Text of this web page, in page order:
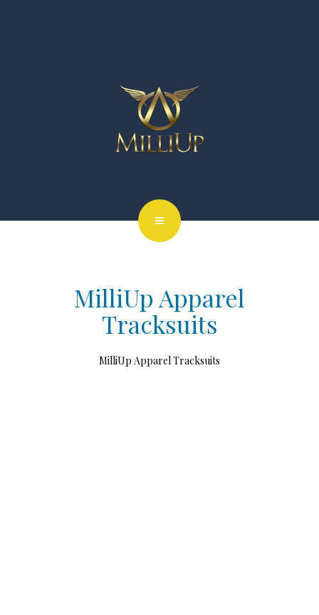
MilliUp Apparel
Tracksuits
MilliUp Apparel Tracksuits